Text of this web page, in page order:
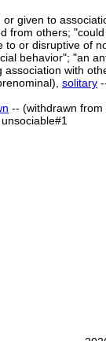
given to
from others;
to or disruptive of
behavior"; "an
association with
solitary
-- (withdrawn from